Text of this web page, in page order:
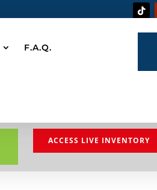
F.A.Q.
ACCESS LIVE INVENTORY